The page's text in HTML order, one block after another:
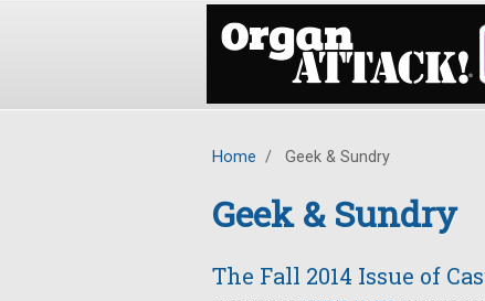
Home / Geek & Sundry
Geek & Sundry
The Fall 2014 Issue of